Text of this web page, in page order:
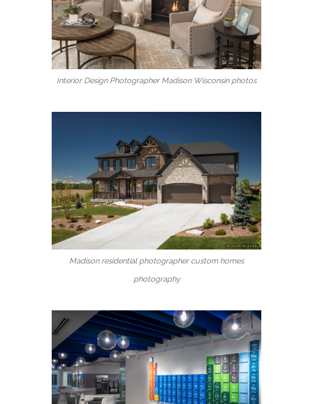
Interior Design Photographer Madison Wisconsin photos
Madison residential photographer custom homes
photography